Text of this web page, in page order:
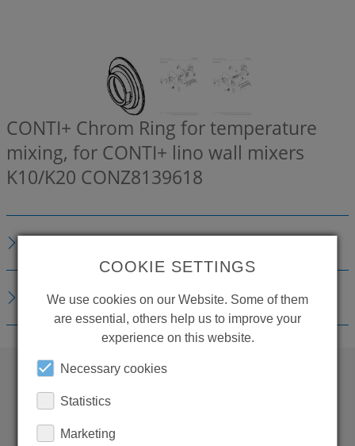
CONTI+ Chrom Ring for temperature
mixing, for CONTI+ lino wall mixers
K10/K20 CONZ8139618
DOWNLOADS
COOKIE SETTINGS
We use cookies on our Website. Some of them
are essential, others help us to improve your
experience on this website.
Necessary cookies
Statistics
Marketing